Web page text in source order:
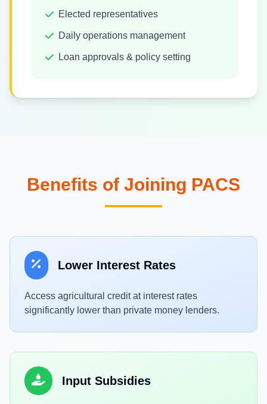
Elected representatives
Daily operations management
Loan approvals & policy setting
Benefits of Joining PACS
Lower Interest Rates
Access agricultural credit at interest rates
significantly lower than private money lenders.
Input Subsidies